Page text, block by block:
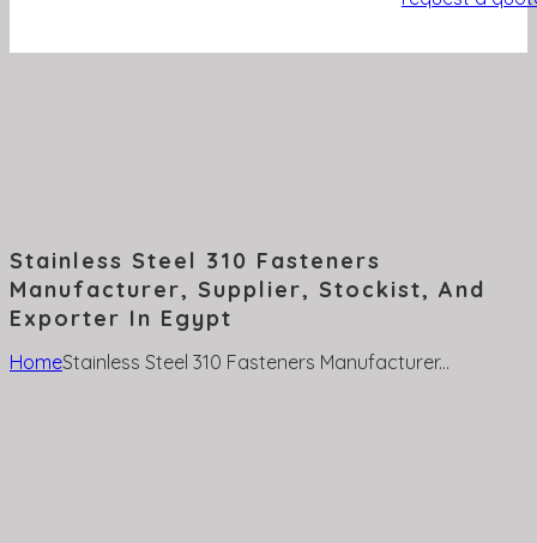
Stainless Steel 310 Fasteners
Manufacturer, Supplier, Stockist, And
Exporter In Egypt
HomeStainless Steel 310 Fasteners Manufacturer...